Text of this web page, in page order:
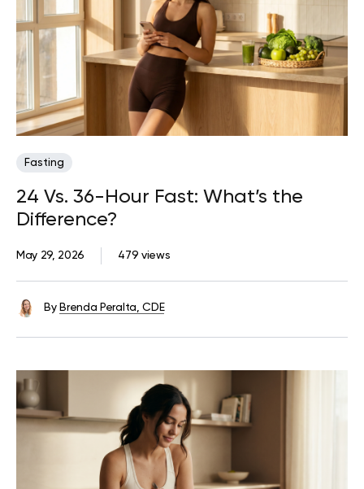
Fasting
24 Vs. 36-Hour Fast: What’s the
Difference?
479 views
May 29, 2026
By Brenda Peralta, CDE